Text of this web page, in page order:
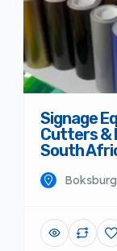
Signage
Cutters &
South
Boksburg